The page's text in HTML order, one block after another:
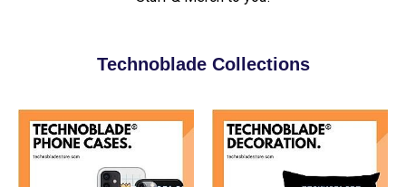
Technoblade Collections